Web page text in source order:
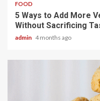
FOOD
5 Ways to Add More
Without Sacrificing
admin 4 months ago